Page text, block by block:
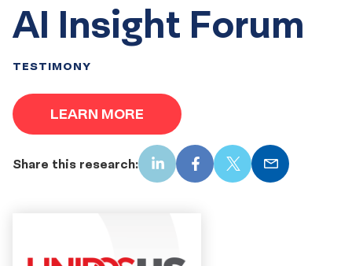
AI Insight Forum
TESTIMONY
LEARN MORE
Share this research: LinkedInFacebook
X Email